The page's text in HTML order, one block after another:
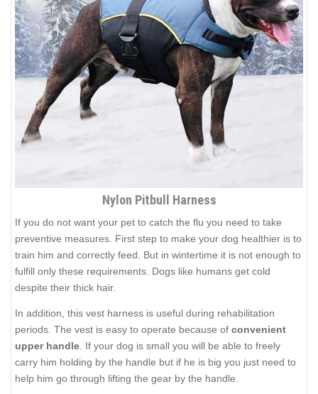
Nylon Pitbull Harness
If you do not want your pet to catch the flu you need to take
preventive measures. First step to make your dog healthier is to
train him and correctly feed. But in wintertime it is not enough to
fulfill only these requirements. Dogs like humans get cold
despite their thick hair.
In addition, this vest harness is useful during rehabilitation
periods. The vest is easy to operate because of convenient
upper handle . If your dog is small you will be able to freely
carry him holding by the handle but if he is big you just need to
help him go through lifting the gear by the handle.